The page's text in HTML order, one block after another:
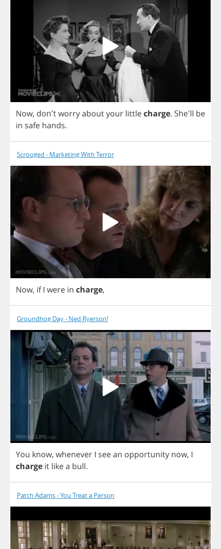
Now, don'tworryaboutyour littlecharge. She'll be
in safe hands.
Scrooged - Marketing With Terror
Now, if I were in charge,
Groundhog Day - Ned Ryerson!
You know, whenever I seean opportunity now, I
charge it likea bull.
Patch Adams - You Treat a Person